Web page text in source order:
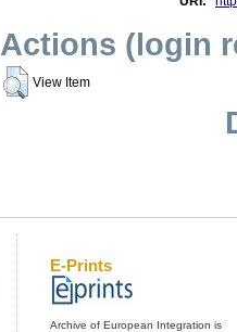
Actions (login
View Item
E-Prints
Archive of European Integration is